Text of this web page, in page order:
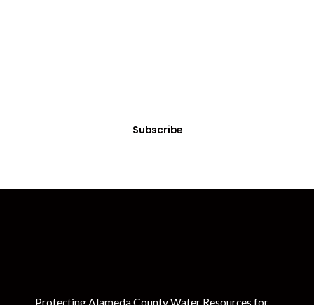
Subscribe
Protecting Alameda County Water Resources for